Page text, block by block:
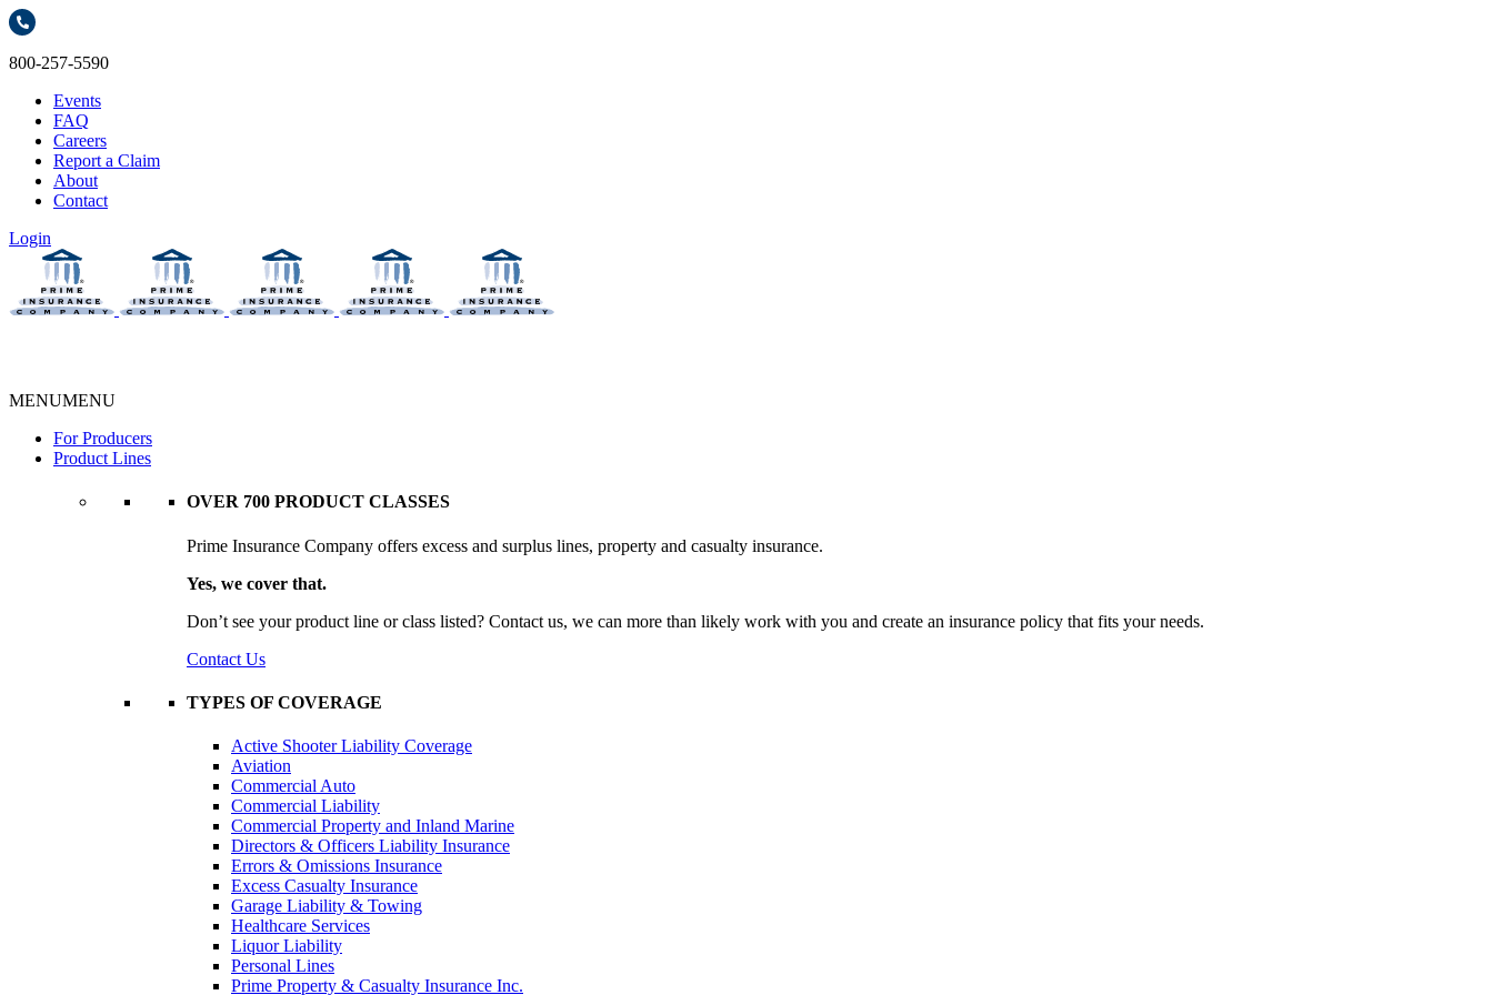
800-257-5590
Events
FAQ
Careers
Report a Claim
About
Contact
Login
MENUMENU
For Producers
Product Lines
OVER 700 PRODUCT CLASSES
Prime Insurance Company offers excess and surplus lines, property and casualty insurance.
Yes, we cover that.
Don’t see your product line or class listed? Contact us, we can more than likely work with you and create an insurance policy that fits your needs.
Contact Us
TYPES OF COVERAGE
Active Shooter Liability Coverage
Aviation
Commercial Auto
Commercial Liability
Commercial Property and Inland Marine
Directors & Officers Liability Insurance
Errors & Omissions Insurance
Excess Casualty Insurance
Garage Liability & Towing
Healthcare Services
Liquor Liability
Personal Lines
Prime Property & Casualty Insurance Inc.